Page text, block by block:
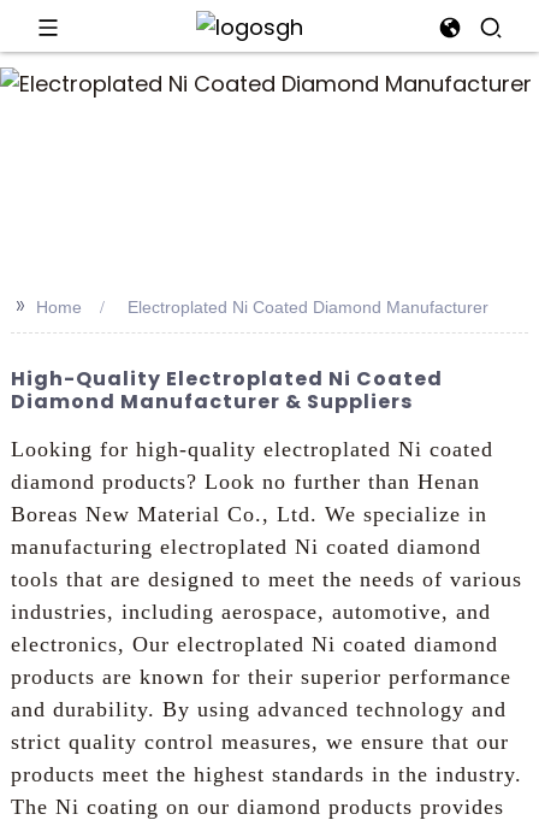
>> Home Electroplated Ni Coated Diamond Manufacturer
High-Quality Electroplated Ni Coated
Diamond Manufacturer & Suppliers
Looking for high-quality electroplated Ni coated
diamond products? Look no further than Henan
Boreas New Material Co., Ltd. We specialize in
manufacturing electroplated Ni coated diamond
tools that are designed to meet the needs of various
industries, including aerospace, automotive, and
electronics, Our electroplated Ni coated diamond
products are known for their superior performance
and durability. By using advanced technology and
strict quality control measures, we ensure that our
products meet the highest standards in the industry.
The Ni coating on our diamond products provides